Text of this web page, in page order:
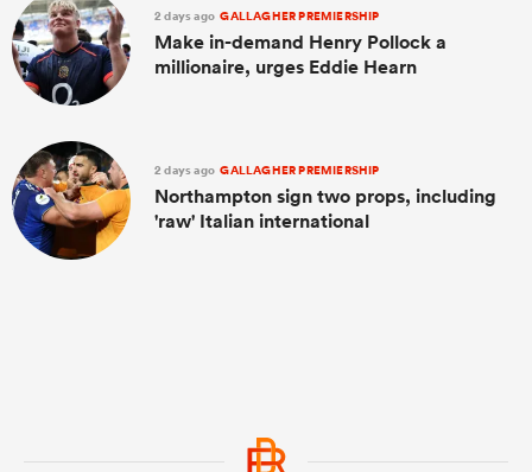
2 days ago GALLAGHER PREMIERSHIP
Make in-demand Henry Pollock a
millionaire, urges Eddie Hearn
2 days ago GALLAGHER PREMIERSHIP
Northampton sign two props, including
'raw' Italian international